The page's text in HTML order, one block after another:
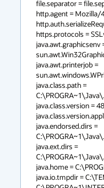
file.separator =
http.agent = Mozilla/
https.protocols =
java.awt.graphicsenv
java.awt.printerjob =
java.class.path =
java.class.version =
java.endorsed.dirs =
java.ext.dirs =
java.home =
java.io.tmpdir =